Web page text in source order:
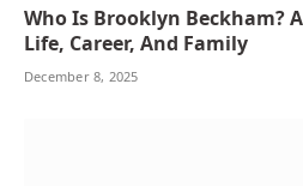
Who Is Brooklyn Beckham?
Life, Career, And Family
December 8, 2025